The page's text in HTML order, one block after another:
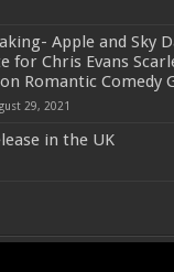
Apple and Sky
for Chris Evans
Romantic Comedy
29, 2021
in the UK